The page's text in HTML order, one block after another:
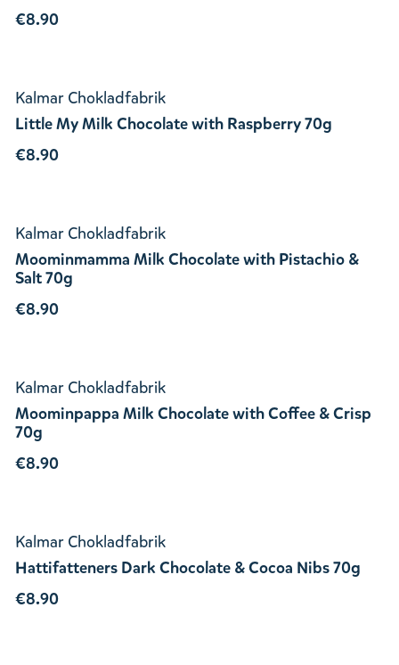
€8.90
Kalmar Chokladfabrik
Little My Milk Chocolate with Raspberry 70g
€8.90
Kalmar Chokladfabrik
Moominmamma Milk Chocolate with Pistachio &
Salt 70g
€8.90
Kalmar Chokladfabrik
Moominpappa Milk Chocolate with Coffee & Crisp
70g
€8.90
Kalmar Chokladfabrik
Hattifatteners Dark Chocolate & Cocoa Nibs 70g
€8.90